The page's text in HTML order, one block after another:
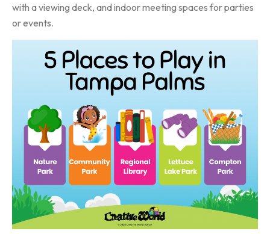
with a viewing deck, and indoor meeting spaces for parties
or events.